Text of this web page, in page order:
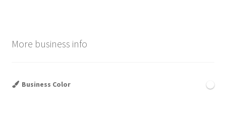
More business info
Business Color